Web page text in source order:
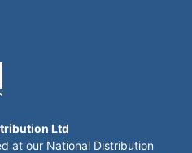
Ltd
at our National Distribution